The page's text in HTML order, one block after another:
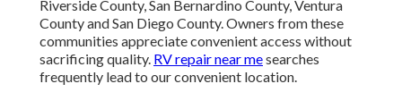
Riverside County, San Bernardino County, Ventura
County and San Diego County. Owners from these
communities appreciate convenient access without
sacrificing quality. RV repair near mesearches
frequently lead to our convenient location.